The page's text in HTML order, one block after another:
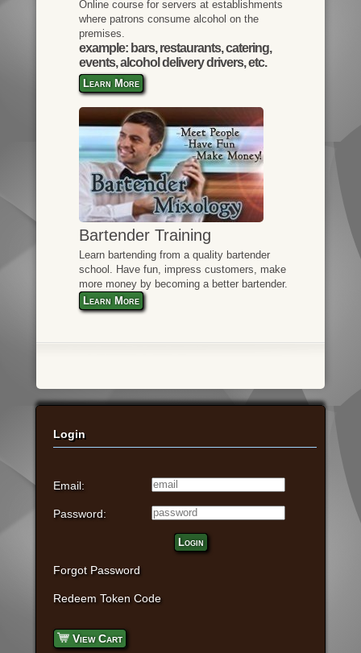
Online course for servers at establishments
where patrons consume alcohol on the
premises.
example: bars, restaurants, catering,
events, alcohol delivery drivers, etc.
Learn More
Bartender Training
Learn bartending from a quality bartender
school. Have fun, impress customers, make
more money by becoming a better bartender.
Learn More
Login
Email:
Password:
Login
Forgot Password
Redeem Token Code
View Cart